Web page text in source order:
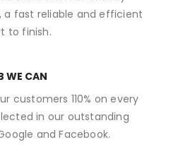
a fast reliable and efficient
to finish.
WE CAN
customers 110% on every
in our outstanding
and Facebook.